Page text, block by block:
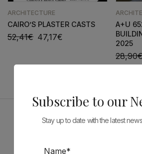
ARCHITECTURE
CAIRO’S PLASTER CASTS
52,41€ 47,17€
A+U
2025
28,90
Sponsors
Subscribe to our
Stay up to date with the latest